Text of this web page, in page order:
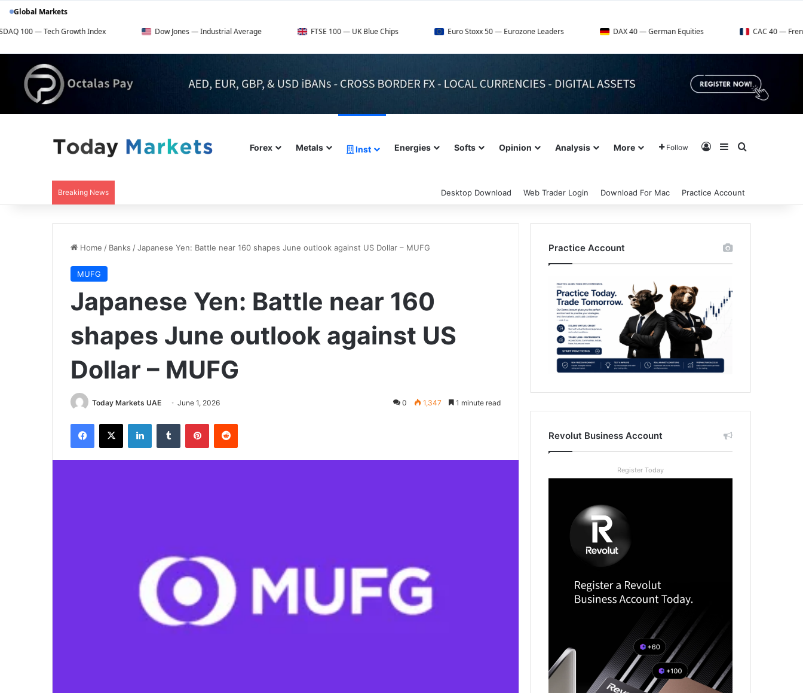
Global Markets
Growth Index
Dow Jones — Industrial Average FTSE 100 — UK Blue Chips Euro Stoxx 50 — Eurozone Leaders DAX 40 — German Equities CAC 40 — French Market
Forex Metals Inst Energies Softs Opinion Analysis More Follow Log InSidebar
Breaking News Desktop Download Web Trader Login Download For Mac Practice Account
Home / Banks /Japanese Yen: Battle near 160 shapes June outlook against US Dollar – MUFG
MUFG
Japanese Yen: Battle near 160
shapes June outlook against US
Dollar – MUFG
Today Markets UAE June 1, 2026 0 1,347 1 minute read
Facebook
X LinkedInTumblr PinterestReddit
Practice Account
Revolut Business Account
Register Today